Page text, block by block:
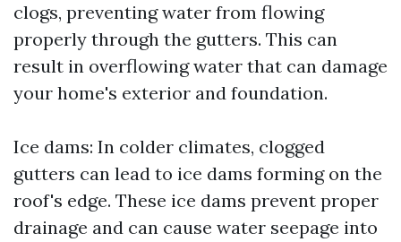
clogs, preventing water from flowing
properly through the gutters. This can
result in overflowing water that can damage
your home's exterior and foundation.
Ice dams: In colder climates, clogged
gutters can lead to ice dams forming on the
roof's edge. These ice dams prevent proper
drainage and can cause water seepage into